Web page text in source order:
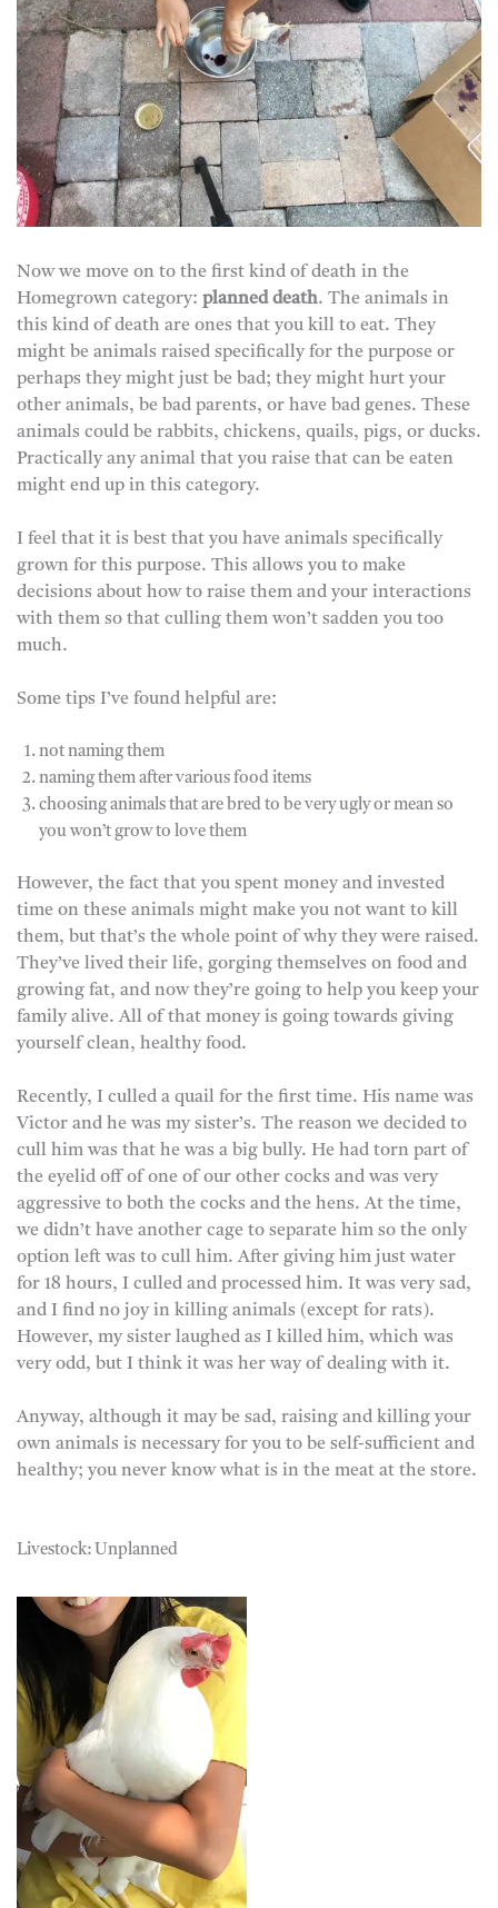
Now we move on to the first kind of death in the
Homegrown category: planned death. The animals in
this kind of death are ones that you kill to eat. They
might be animals raised specifically for the purpose or
perhaps they might just be bad; they might hurt your
other animals, be bad parents, or have bad genes. These
animals could be rabbits, chickens, quails, pigs, or ducks.
Practically any animal that you raise that can be eaten
might end up in this category.
I feel that it is best that you have animals specifically
grown for this purpose. This allows you to make
decisions about how to raise them and your interactions
with them so that culling them won’t sadden you too
much.
Some tips I’ve found helpful are:
not naming them
naming them after various food items
choosing animals that are bred to be very ugly or mean so
you won’t grow to love them
However, the fact that you spent money and invested
time on these animals might make you not want to kill
them, but that’s the whole point of why they were raised.
They’ve lived their life, gorging themselves on food and
growing fat, and now they’re going to help you keep your
family alive. All of that money is going towards giving
yourself clean, healthy food.
Recently, I culled a quail for the first time. His name was
Victor and he was my sister’s. The reason we decided to
cull him was that he was a big bully. He had torn part of
the eyelid off of one of our other cocks and was very
aggressive to both the cocks and the hens. At the time,
we didn’t have another cage to separate him so the only
option left was to cull him. After giving him just water
for 18 hours, I culled and processed him. It was very sad,
and I find no joy in killing animals (except for rats).
However, my sister laughed as I killed him, which was
very odd, but I think it was her way of dealing with it.
Anyway, although it may be sad, raising and killing your
own animals is necessary for you to be self-sufficient and
healthy; you never know what is in the meat at the store.
Livestock: Unplanned